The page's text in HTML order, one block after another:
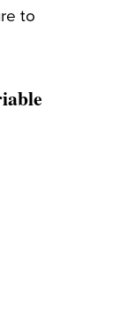
to